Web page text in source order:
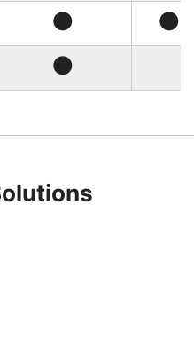
● ●
●